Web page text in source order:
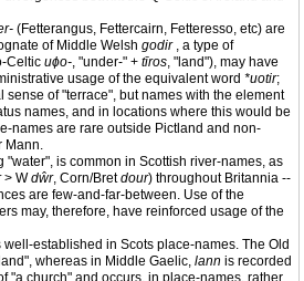
(Fetterangus, Fettercairn, Fetteresso, etc) are
of Middle Welsh godir , a type of
Celtic uɸo-, "under-" + tīros, "land"), may have
usage of the equivalent word *uotir;
of "terrace", but names with the element
names, and in locations where this would be
names are rare outside Pictland and non-
Mann.
"water", is common in Scottish river-names, as
> Wdŵr, Corn/Bretdour) throughout Britannia --
are few-and-far-between. Use of the
may, therefore, have reinforced usage of the
established in Scots place-names. The Old
whereas in Middle Gaelic, lann is recorded
"a church" and occurs, in place-names, rather